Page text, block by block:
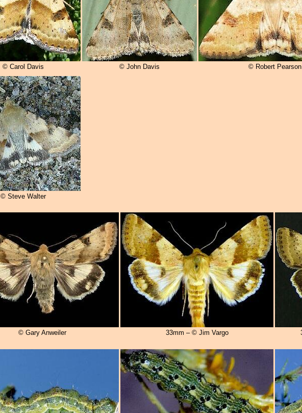
© Carol Davis © John Davis © Robert Pearson
© Steve Walter
© Gary Anweiler 33mm – © Jim Vargo